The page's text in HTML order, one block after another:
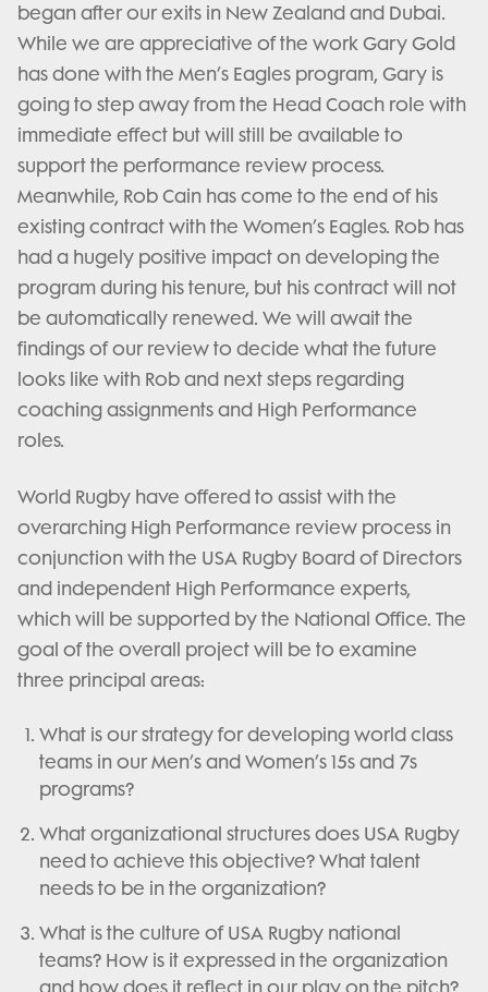
began after our exits in New Zealand and Dubai.
While we are appreciative of the work Gary Gold
has done with the Men’s Eagles program, Gary is
going to step away from the Head Coach role with
immediate effect but will still be available to
support the performance review process.
Meanwhile, Rob Cain has come to the end of his
existing contract with the Women’s Eagles. Rob has
had a hugely positive impact on developing the
program during his tenure, but his contract will not
be automatically renewed. We will await the
findings of our review to decide what the future
looks like with Rob and next steps regarding
coaching assignments and High Performance
roles.
World Rugby have offered to assist with the
overarching High Performance review process in
conjunction with the USA Rugby Board of Directors
and independent High Performance experts,
which will be supported by the National Office. The
goal of the overall project will be to examine
three principal areas:
What is our strategy for developing world class
teams in our Men’s and Women’s 15s and 7s
programs?
What organizational structures does USA Rugby
need to achieve this objective? What talent
needs to be in the organization?
What is the culture of USA Rugby national
teams? How is it expressed in the organization
and how does it reflect in our play on the pitch?